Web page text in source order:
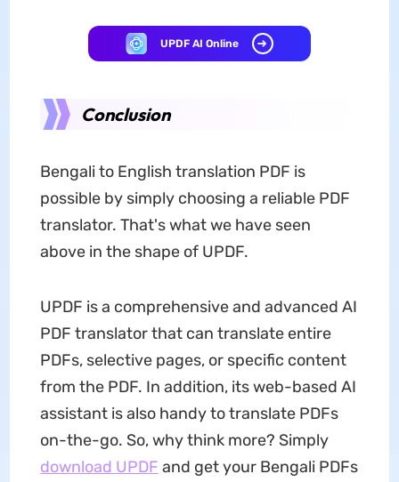
UPDF AI Online
Conclusion
Bengali to English translation PDF is
possible by simply choosing a reliable PDF
translator. That's what we have seen
above in the shape of UPDF.
UPDF is a comprehensive and advanced AI
PDF translator that can translate entire
PDFs, selective pages, or specific content
from the PDF. In addition, its web-based AI
assistant is also handy to translate PDFs
on-the-go. So, why think more? Simply
download UPDF and get your Bengali PDFs